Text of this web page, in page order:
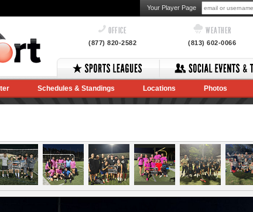
Your Player Page
OFFICE
(877) 820-2582
WEATHER
(813) 602-0066
Schedules & Standings Locations Photos